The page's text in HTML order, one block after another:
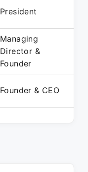
President
Managing
Director &
Founder
Founder & CEO